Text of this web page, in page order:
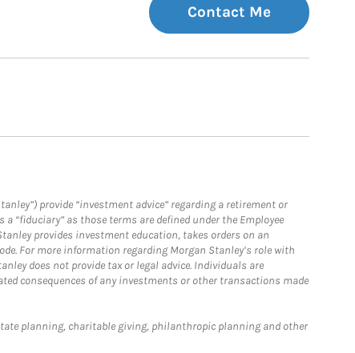
Contact Me
provide “investment advice” regarding a retirement or
“fiduciary” as those terms are defined under the Employee
provides investment education, takes orders on an
For more information regarding Morgan Stanley’s role with
does not provide tax or legal advice. Individuals are
consequences of any investments or other transactions made
planning, charitable giving, philanthropic planning and other